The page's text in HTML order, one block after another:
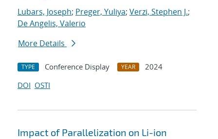
Lubars, Joseph; Preger, Yuliya; Verzi, Stephen J.;
De Angelis, Valerio
More Details
TYPE Conference Display YEAR
2024
DOI OSTI
Impact of Parallelization on Li-ion